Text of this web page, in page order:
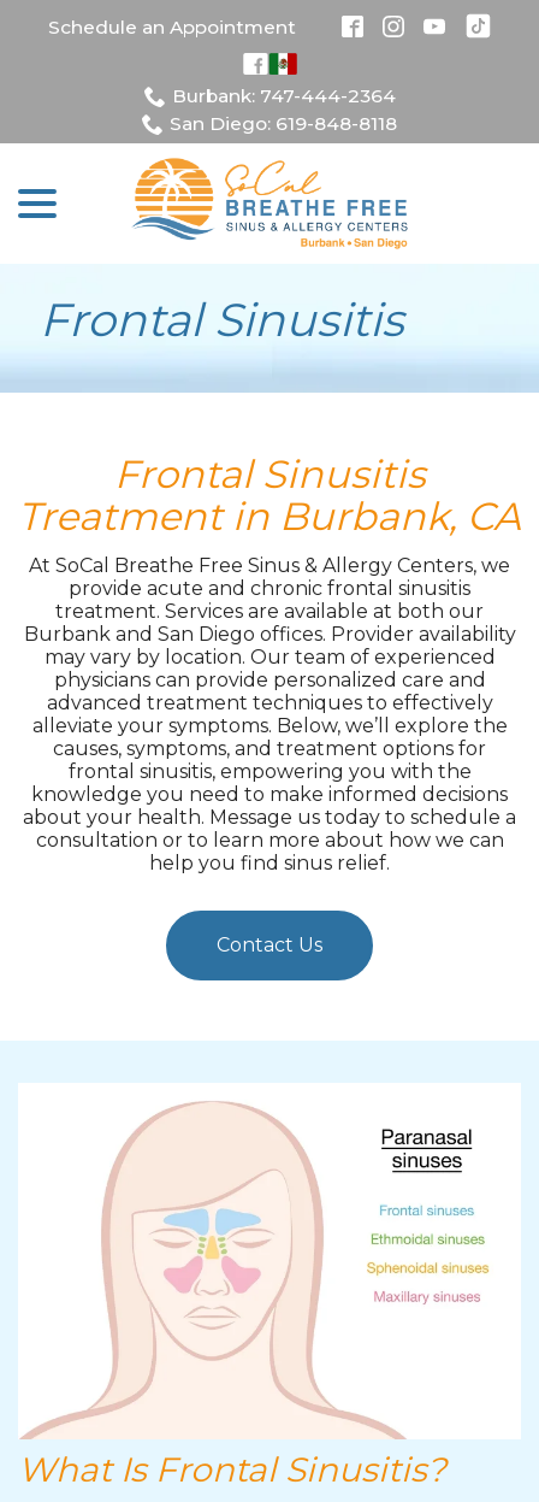
Schedule an Appointment
Burbank: 747-444-2364
San Diego: 619-848-8118
Frontal Sinusitis
Frontal Sinusitis
Treatment in Burbank, CA
At SoCal Breathe Free Sinus & Allergy Centers, we
provide acute and chronic frontal sinusitis
treatment. Services are available at both our
Burbank and San Diego offices. Provider availability
may vary by location. Our team of experienced
physicians can provide personalized care and
advanced treatment techniques to effectively
alleviate your symptoms. Below, we’ll explore the
causes, symptoms, and treatment options for
frontal sinusitis, empowering you with the
knowledge you need to make informed decisions
about your health. Message us today to schedule a
consultation or to learn more about how we can
help you find sinus relief.
Contact Us
What Is Frontal Sinusitis?